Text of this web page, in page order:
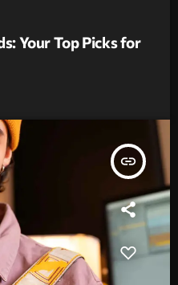
Your Top Picks for
insert_link